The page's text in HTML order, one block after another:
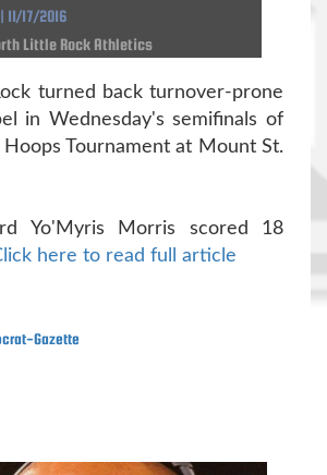
17/2016
Little Rock Athletics
turned back turnover-prone
in Wednesday's semifinals of
Tournament at Mount St.
Yo'Myris Morris scored 18
here to read full article
Gazette